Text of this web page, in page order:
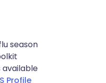
season
available
Profile